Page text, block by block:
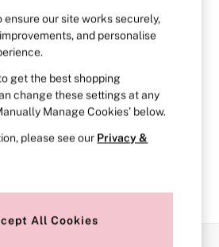
requested might have moved
category you are looking for in the
above in the menu.
product you are looking for, try
ensure our site works securely,
and personalise
get the best shopping
change these settings at any
Manage Cookies’ below.
please see our Privacy &
All Cookies